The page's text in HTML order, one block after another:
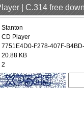
| C.314 free
Stanton
CD Player
7751E4D0-F278-407F-
20.88 KB
2